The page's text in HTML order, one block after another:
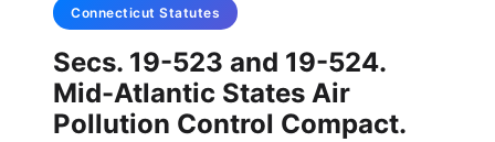
Connecticut Statutes
Secs. 19-523 and 19-524.
Mid-Atlantic States Air
Pollution Control Compact.